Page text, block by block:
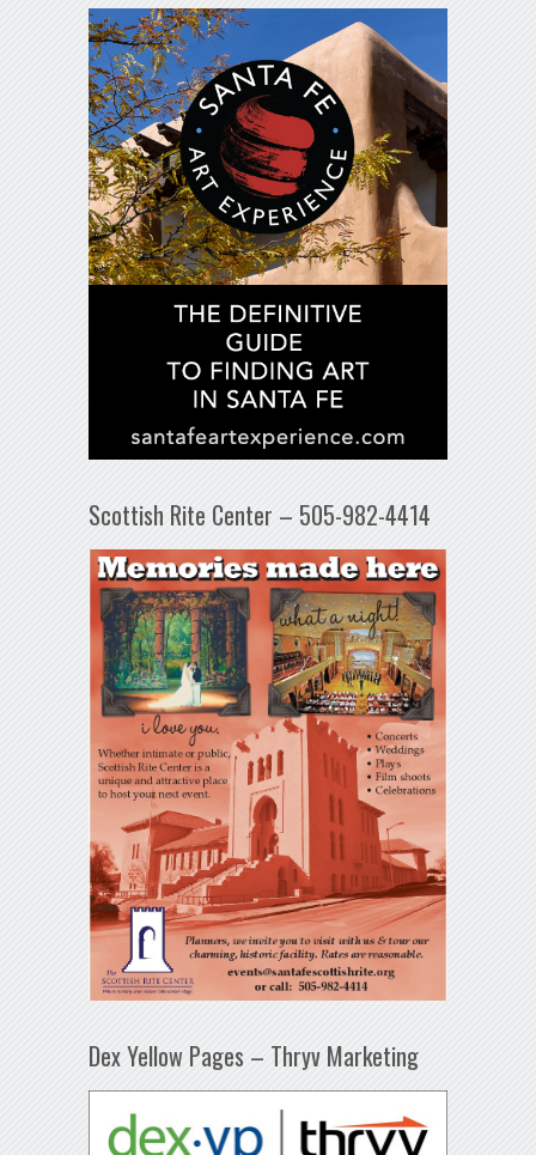
Scottish Rite Center – 505-982-4414
Dex Yellow Pages – Thryv Marketing